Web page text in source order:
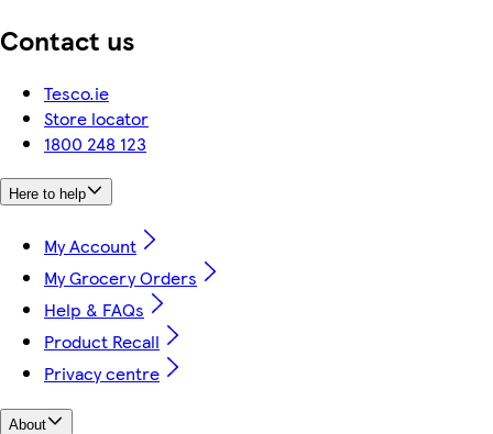
Contact us
Tesco.ie
Store locator
1800 248 123
Here to help
My Account
My Grocery Orders
Help & FAQs
Product Recall
Privacy centre
About